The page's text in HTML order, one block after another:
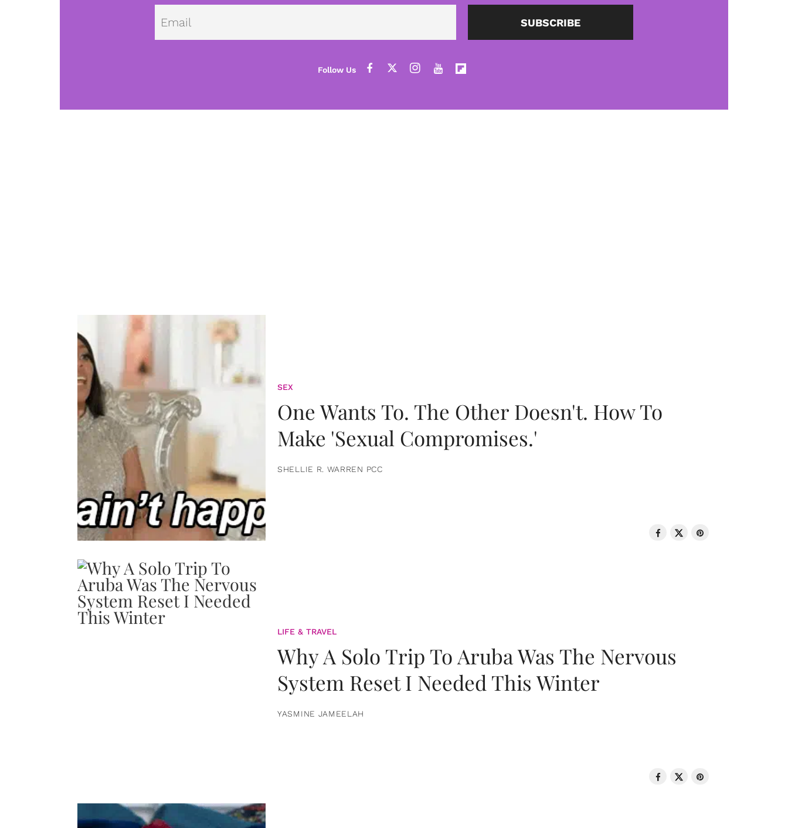
Email SUBSCRIBE
SEX
One Wants To. The Other Doesn't. How To
Make 'Sexual Compromises.'
SHELLIE R. WARREN PCC
LIFE & TRAVEL
Why A Solo Trip To Aruba Was The Nervous
System Reset I Needed This Winter
YASMINE JAMEELAH